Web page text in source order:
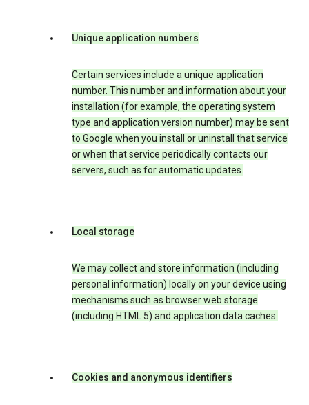
Unique application numbers
Certain services include a unique application
number. This number and information about your
installation (for example, the operating system
type and application version number) may be sent
to Google when you install or uninstall that service
or when that service periodically contacts our
servers, such as for automatic updates.
Local storage
We may collect and store information (including
personal information) locally on your device using
mechanisms such as browser web storage
(including HTML 5) and application data caches.
Cookies and anonymous identifiers